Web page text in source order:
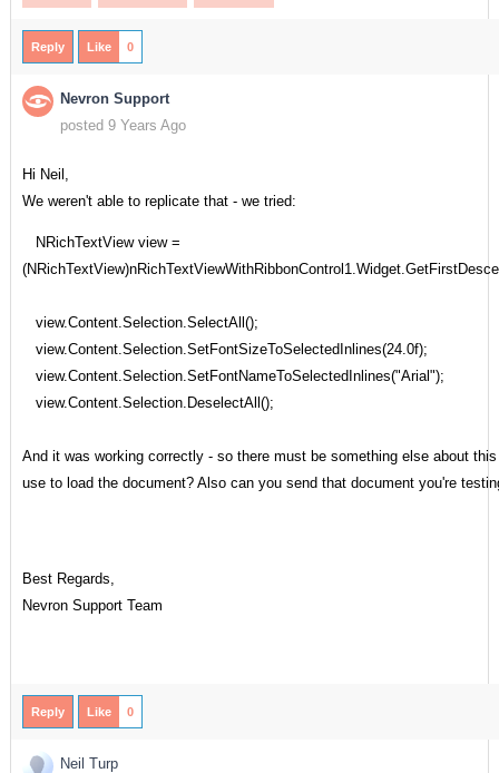
Reply Like 0
Nevron Support
posted 9 Years Ago
Hi Neil,
We weren't able to replicate that - we tried:
NRichTextView view =
view.Content.Selection.SelectAll();
view.Content.Selection.SetFontSizeToSelectedInlines(24.0f);
view.Content.Selection.SetFontNameToSelectedInlines("Arial");
view.Content.Selection.DeselectAll();
And it was working correctly - so there must be something else about
use to load the document? Also can you send that document you're
Best Regards,
Nevron Support Team
Reply Like 0
Neil Turp